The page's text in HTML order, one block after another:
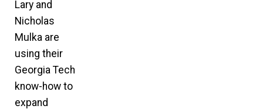
Lary and
Nicholas
Mulka are
using their
Georgia Tech
know-how to
expand